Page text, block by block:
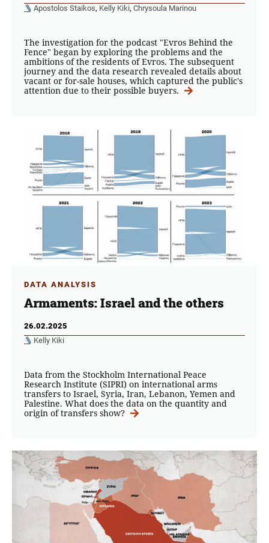
Apostolos Staikos, Kelly Kiki, Chrysoula Marinou
The investigation for the podcast "Evros Behind the
Fence" began by exploring the problems and the
ambitions of the residents of Evros. The subsequent
journey and the data research revealed details about
vacant or for-sale houses, which captured the public's
attention due to their possible buyers.
DATA ANALYSIS
Armaments: Israel and the others
26.02.2025
Kelly Kiki
Data from the Stockholm International Peace
Research Institute (SIPRI) on international arms
transfers to Israel, Syria, Iran, Lebanon, Yemen and
Palestine. What does the data on the quantity and
origin of transfers show?